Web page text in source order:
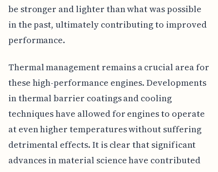
be stronger and lighter than what was possible
in the past, ultimately contributing to improved
performance.
Thermal management remains a crucial area for
these high-performance engines. Developments
in thermal barrier coatings and cooling
techniques have allowed for engines to operate
at even higher temperatures without suffering
detrimental effects. It is clear that significant
advances in material science have contributed